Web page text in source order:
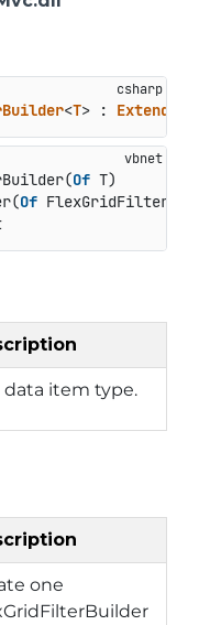
<T> :
Of T)
Of FlexGridFilter(
data item type.
one